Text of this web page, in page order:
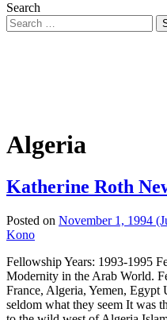
Search
Algeria
Katherine Roth
Posted on November 1, 1994
Kono
Fellowship Years: 1993-1995
Modernity in the Arab World.
France, Algeria, Yemen,
seldom what they seem It was